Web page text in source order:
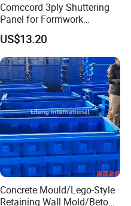
Comccord 3ply Shuttering
Panel for Formwork
Structural Construction
Trilayer Panel
US$13.20
Concrete Mould/Lego-Style
Retaining Wall Mold/Beton